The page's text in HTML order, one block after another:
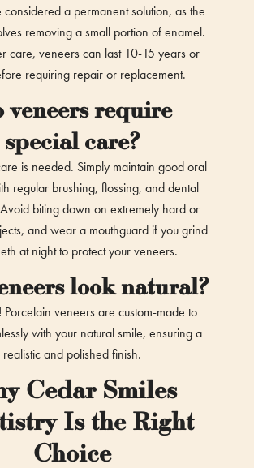
a permanent solution, as the
removing a small portion of enamel.
care, veneers can last 10-15 years or
requiring repair or replacement.
veneers require
special care?
is needed. Simply maintain good oral
regular brushing, flossing, and dental
biting down on extremely hard or
and wear a mouthguard if you grind
at night to protect your veneers.
look natural?
Porcelain veneers are custom-made to
with your natural smile, ensuring a
realistic and polished finish.
Cedar Smiles
Is the Right
Choice